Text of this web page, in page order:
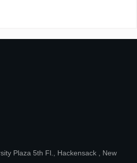
Plaza 5th Fl., Hackensack , New